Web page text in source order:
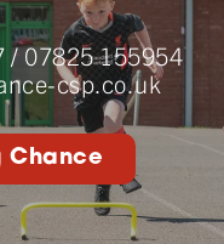
/07825 155954
csp.co.uk
Chance